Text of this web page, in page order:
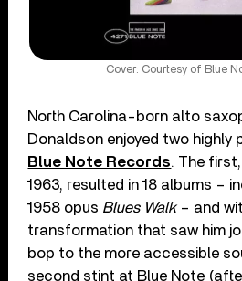
Cover: Courtesy of Blue
North Carolina-born alto
Donaldson enjoyed two highly
Blue Note Records. The
1963, resulted in 18 albums –
1958 opus Blues Walk– and
transformation that saw him
bop to the more accessible
second stint at Blue Note